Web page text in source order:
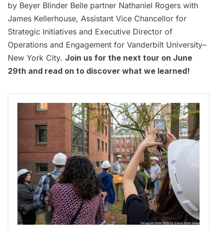
by Beyer Blinder Belle partner Nathaniel Rogers with
James Kellerhouse, Assistant Vice Chancellor for
Strategic Initiatives and Executive Director of
Operations and Engagement for Vanderbilt University–
New York City. Join us for the next tour on June
29th and read on to discover what we learned!